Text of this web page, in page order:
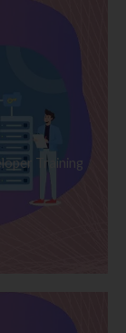
Training